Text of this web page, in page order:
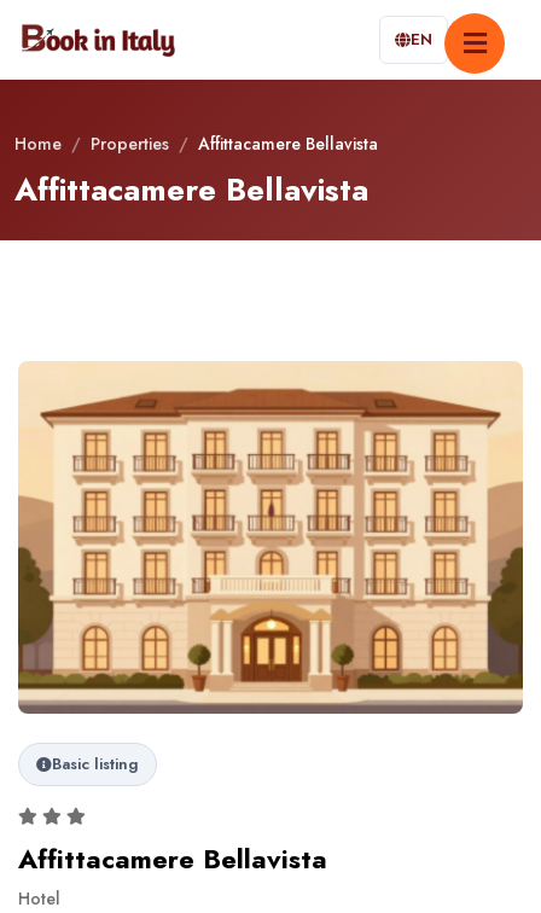
EN
Home / Properties / Affittacamere Bellavista
Affittacamere Bellavista
Basic listing
Affittacamere Bellavista
Hotel